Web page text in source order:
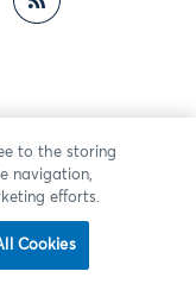
to the storing
navigation,
efforts.
Cookies